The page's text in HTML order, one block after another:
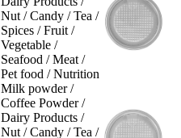
Nut / Candy / Tea /
Spices / Fruit /
Vegetable /
Seafood / Meat /
Pet food / Nutrition
Milk powder /
Coffee Powder /
Dairy Products /
Nut / Candy / Tea /